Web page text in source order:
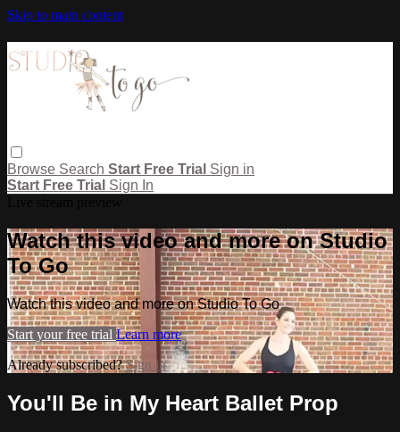
Skip to main content
Browse Search Start Free Trial Sign in
Start Free Trial Sign In
Watch this video and more on Studio
To Go
Watch this video and more on Studio To Go
Start your free trial Learn more
Already subscribed?Sign in
You'll Be in My Heart Ballet Prop